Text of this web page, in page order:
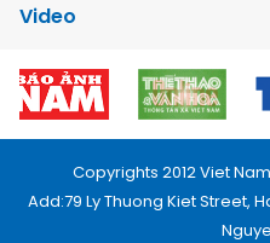
Video
Copyrights 2012 Viet
Add:79 Ly Thuong Kiet Street,